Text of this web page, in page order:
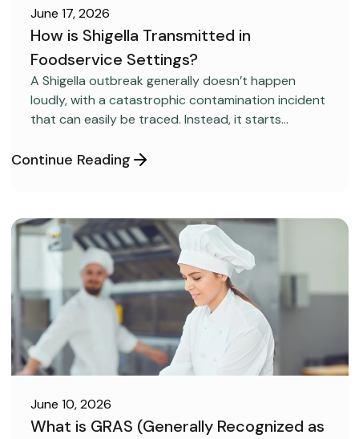
FOOD SAFETY
June 17, 2026
How is Shigella Transmitted in
Foodservice Settings?
A Shigella outbreak generally doesn’t happen
loudly, with a catastrophic contamination incident
that can easily be traced. Instead, it starts
Continue Reading
June 10, 2026
What is GRAS (Generally Recognized as